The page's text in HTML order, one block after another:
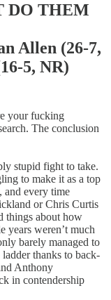
DO THEM
Allen (26-7,
5, NR)
your fucking
The conclusion
stupid fight to take.
to make it as a top
and every time
or Chris Curtis
things about how
years weren’t much
barely managed to
thanks to back-
Anthony
in contendership